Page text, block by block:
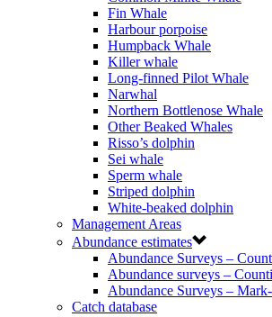
Fin Whale
Harbour porpoise
Humpback Whale
Killer whale
Long-finned Pilot Whale
Narwhal
Northern Bottlenose Whale
Other Beaked Whales
Risso’s dolphin
Sei whale
Sperm whale
Striped dolphin
White-beaked dolphin
Management Areas
Abundance estimates
Abundance Surveys –
Abundance surveys –
Abundance Surveys –
Catch database